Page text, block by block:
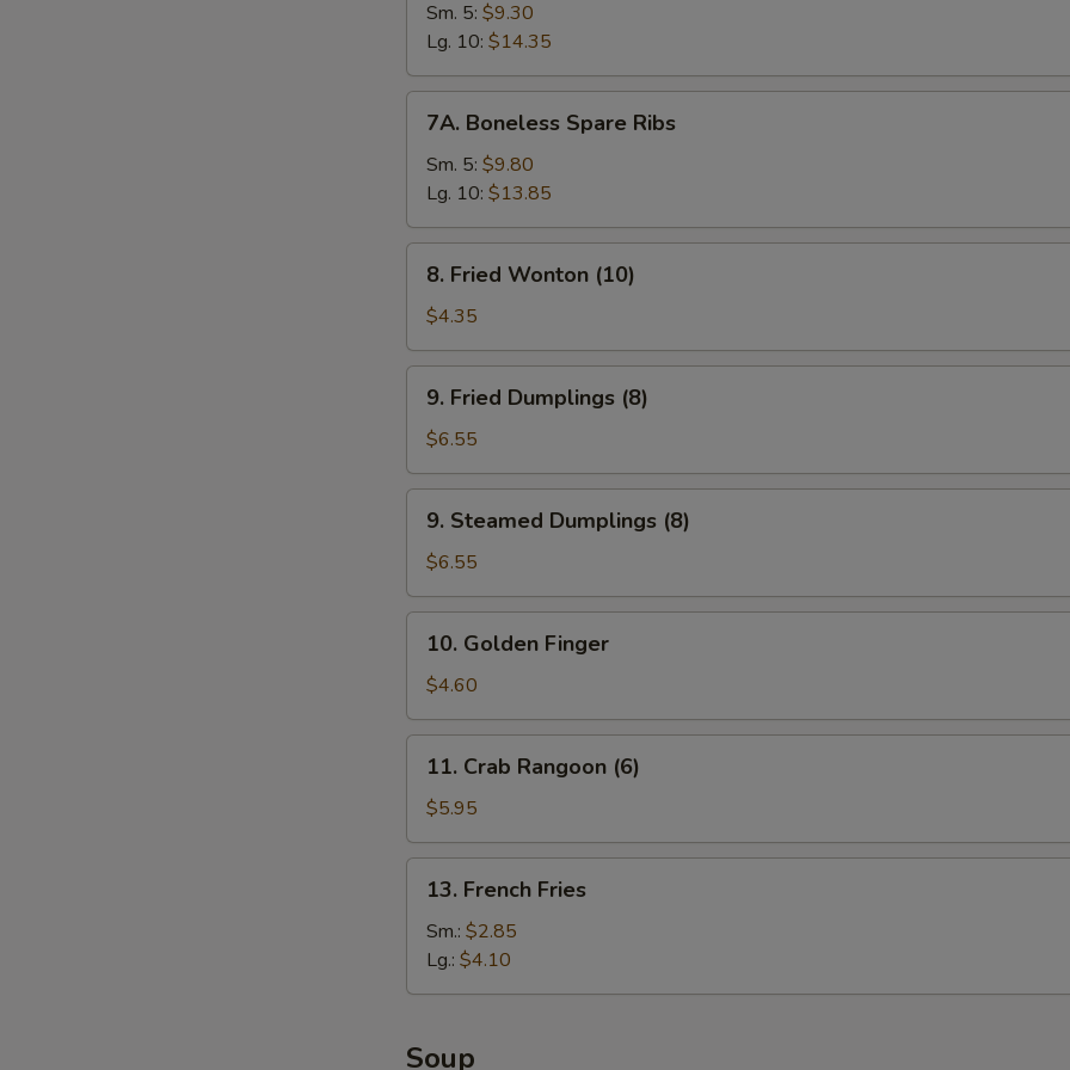
Ribs
Sm. 5: $9.30
Lg. 10: $14.35
Boneless
Spare
Ribs
7A. Boneless Spare Ribs
Sm. 5: $9.80
Lg. 10: $13.85
Fried
Wonton
(10)
8. Fried Wonton (10)
$4.35
Fried
Dumplings
(8)
9. Fried Dumplings (8)
$6.55
Steamed
Dumplings
(8)
9. Steamed Dumplings (8)
$6.55
Golden
Finger
10. Golden Finger
$4.60
Crab
Rangoon
(6)
11. Crab Rangoon (6)
$5.95
French
Fries
13. French Fries
Sm.: $2.85
Lg.: $4.10
Soup